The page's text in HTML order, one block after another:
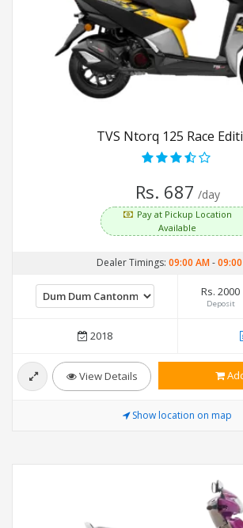
TVS Ntorq 125 Race
Rs. 687 /day
Pay at Pickup Location
Available
Dealer Timings: 09:00 AM-
Rs. 2000
Deposit
2018
View Details
Show location on map